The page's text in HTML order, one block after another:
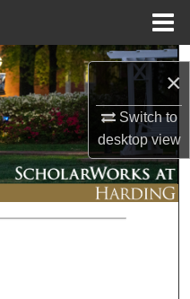
×
Switch to
desktopview